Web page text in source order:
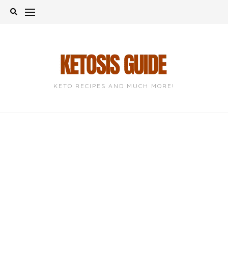
Skip
KETO RECIPES AND MUCH MORE!